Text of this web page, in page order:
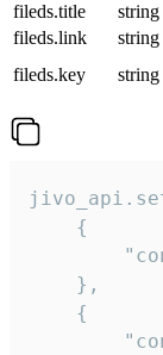
fileds.title
string
fileds.link
string
fileds.key
string
    {
    },
    {